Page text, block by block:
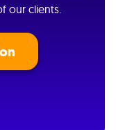
our clients.